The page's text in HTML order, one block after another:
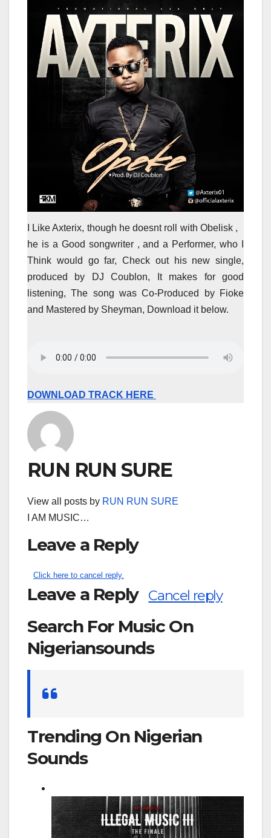
I Like Axterix, though he doesnt roll with Obelisk ,
he is a Good songwriter , and a Performer, who I
Think would go far, Check out his new single,
produced by DJ Coublon, It makes for good
listening, The song was Co-Produced by Fioke
and Mastered by Sheyman, Download it below.
DOWNLOAD TRACK HERE
RUN RUN SURE
View all posts by RUN RUN SURE
I AM MUSIC…
Leave a Reply
Click here to cancel reply.
Leave a Reply Cancel reply
Search For Music On
Nigeriansounds
Trending On Nigerian
Sounds